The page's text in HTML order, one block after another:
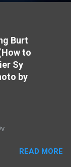
Burt
to
Sy
by
READ MORE